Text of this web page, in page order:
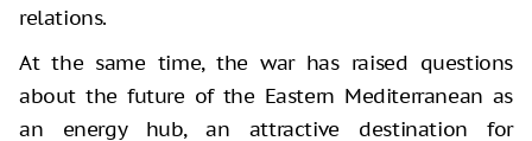
relations.
At the same time, the war has raised questions
about the future of the Eastern Mediterranean as
an energy hub, an attractive destination for